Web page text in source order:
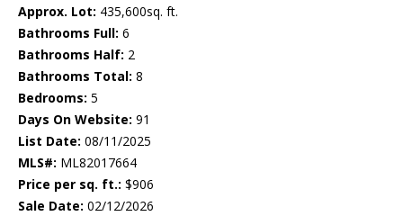
Approx. Lot: 435,600sq. ft.
Bathrooms Full: 6
Bathrooms Half: 2
Bathrooms Total: 8
Bedrooms: 5
Days On Website: 91
List Date: 08/11/2025
MLS#: ML82017664
Price per sq. ft.: $906
Sale Date: 02/12/2026